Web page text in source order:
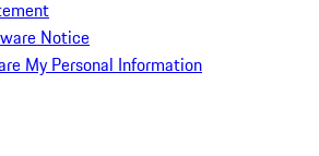
Notice
My Personal Information